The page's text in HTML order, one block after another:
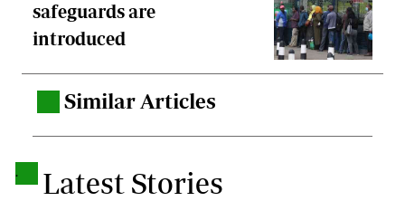
safeguards are
introduced
Similar Articles
. Latest Stories